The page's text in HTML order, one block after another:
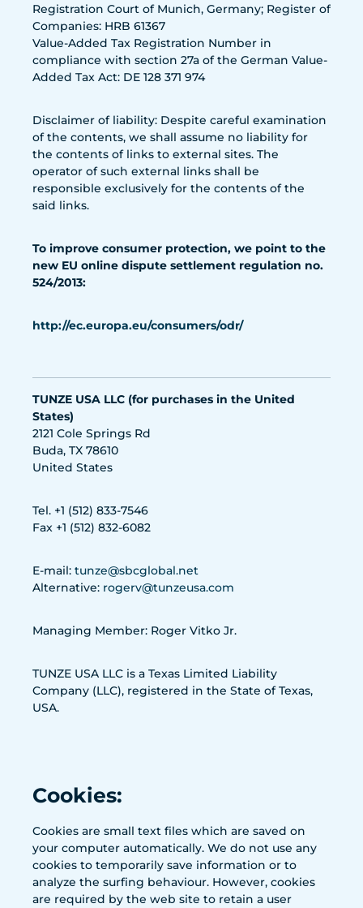
Registration Court of Munich, Germany; Register of
Companies: HRB 61367
Value-Added Tax Registration Number in
compliance with section 27a of the German Value-
Added Tax Act: DE 128 371 974
Disclaimer of liability: Despite careful examination
of the contents, we shall assume no liability for
the contents of links to external sites. The
operator of such external links shall be
responsible exclusively for the contents of the
said links.
To improve consumer protection, we point to the
new EU online dispute settlement regulation no.
524/2013:
http://ec.europa.eu/consumers/odr/
TUNZE USA LLC (for purchases in the United
States)
2121 Cole Springs Rd
Buda, TX 78610
United States
Tel. +1 (512) 833-7546
Fax +1 (512) 832-6082
E-mail: tunze@sbcglobal.net
Alternative: rogerv@tunzeusa.com
Managing Member: Roger Vitko Jr.
TUNZE USA LLC is a Texas Limited Liability
Company (LLC), registered in the State of Texas,
USA.
Cookies:
Cookies are small text files which are saved on
your computer automatically. We do not use any
cookies to temporarily save information or to
analyze the surfing behaviour. However, cookies
are required by the web site to retain a user